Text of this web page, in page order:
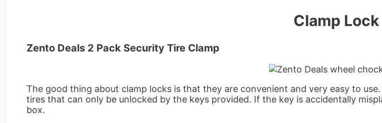
Clamp Lock
Zento Deals 2 Pack Security Tire Clamp
The good thing about clamp locks is that they are convenient and very easy to
tires that can only be unlocked by the keys provided. If the key is accidentally
box.